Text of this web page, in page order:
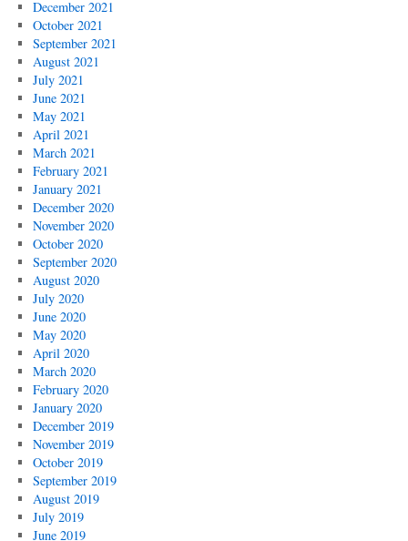
December 2021
October 2021
September 2021
August 2021
July 2021
June 2021
May 2021
April 2021
March 2021
February 2021
January 2021
December 2020
November 2020
October 2020
September 2020
August 2020
July 2020
June 2020
May 2020
April 2020
March 2020
February 2020
January 2020
December 2019
November 2019
October 2019
September 2019
August 2019
July 2019
June 2019